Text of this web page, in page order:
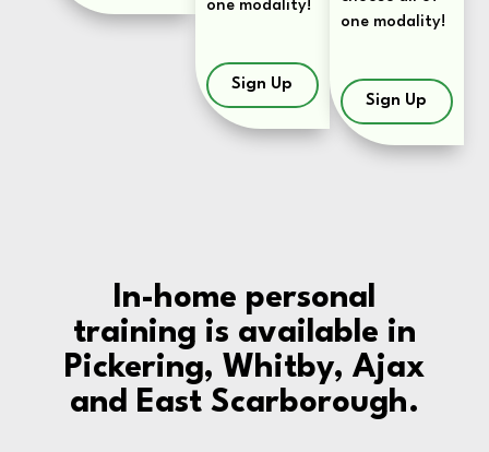
one modality!
Sign Up
one modality!
Sign Up
In-home personal
training is available in
Pickering, Whitby, Ajax
and East Scarborough.